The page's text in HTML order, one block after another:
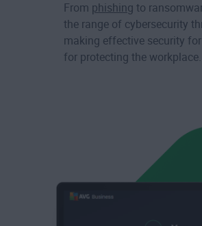
From phishing to
the range of cybersecurity
making effective security
for protecting the workplace.